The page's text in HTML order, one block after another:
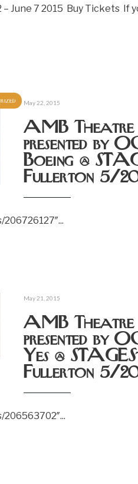
June 7 2015 Buy Tickets If
May 22, 2015
AMB Theatre
presented by
Boeing @
Fullerton 5/
...
May 21, 2015
AMB Theatre
presented by
Yes @
Fullerton 5/
206563702″...